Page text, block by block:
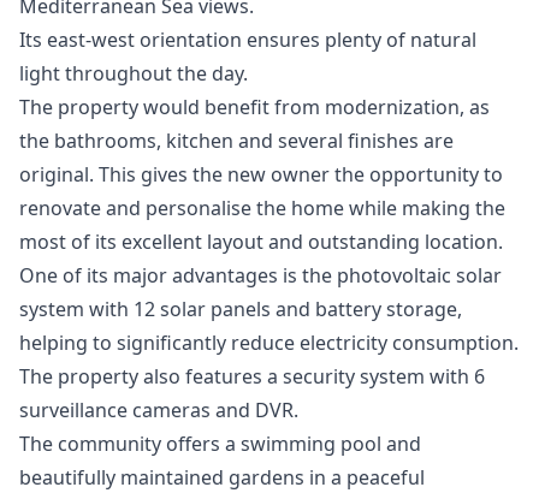
Mediterranean Sea views.
Its east-west orientation ensures plenty of natural
light throughout the day.
The property would benefit from modernization, as
the bathrooms, kitchen and several finishes are
original. This gives the new owner the opportunity to
renovate and personalise the home while making the
most of its excellent layout and outstanding location.
One of its major advantages is the photovoltaic solar
system with 12 solar panels and battery storage,
helping to significantly reduce electricity consumption.
The property also features a security system with 6
surveillance cameras and DVR.
The community offers a swimming pool and
beautifully maintained gardens in a peaceful